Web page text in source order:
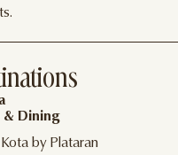
& Dining
by Plataran